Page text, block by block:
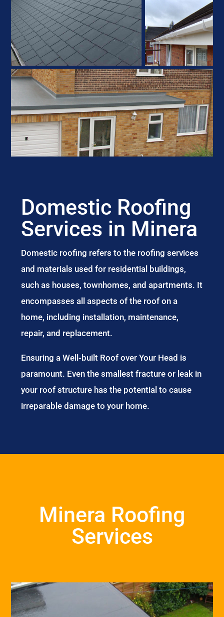
Domestic Roofing
Services in Minera
Domestic roofing refers to the roofing services
and materials used for residential buildings,
such as houses, townhomes, and apartments. It
encompasses all aspects of the roof on a
home, including installation, maintenance,
repair, and replacement.
Ensuring a Well-built Roof over Your Head is
paramount. Even the smallest fracture or leak in
your roof structure has the potential to cause
irreparable damage to your home.
Minera Roofing
Services